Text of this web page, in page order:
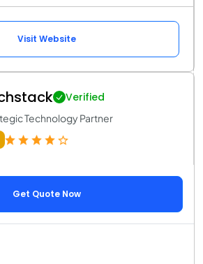
Visit Website
Verified
Technology Partner
Get Quote Now